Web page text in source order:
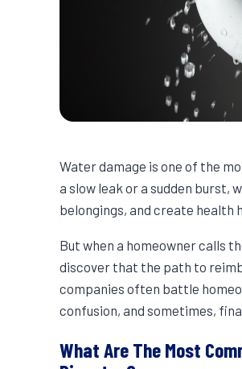
Water damage is one of the
a slow leak or a sudden
belongings, and create health
But when a homeowner calls
discover that the path to
companies often battle
confusion, and sometimes,
What Are The Most